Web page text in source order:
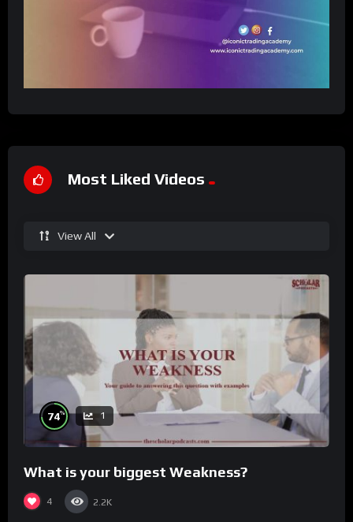
Most Liked Videos
View All
74% 1
What is your biggest Weakness?
4 2.2K